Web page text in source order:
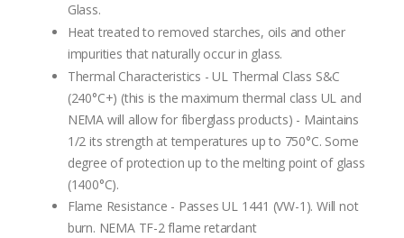
Glass.
Heat treated to removed starches, oils and other
impurities that naturally occur in glass.
Thermal Characteristics - UL Thermal Class S&C
(240°C+) (this is the maximum thermal class UL and
NEMA will allow for fiberglass products) - Maintains
1/2 its strength at temperatures up to 750°C. Some
degree of protection up to the melting point of glass
(1400°C).
Flame Resistance - Passes UL 1441 (VW-1). Will not
burn. NEMA TF-2 flame retardant